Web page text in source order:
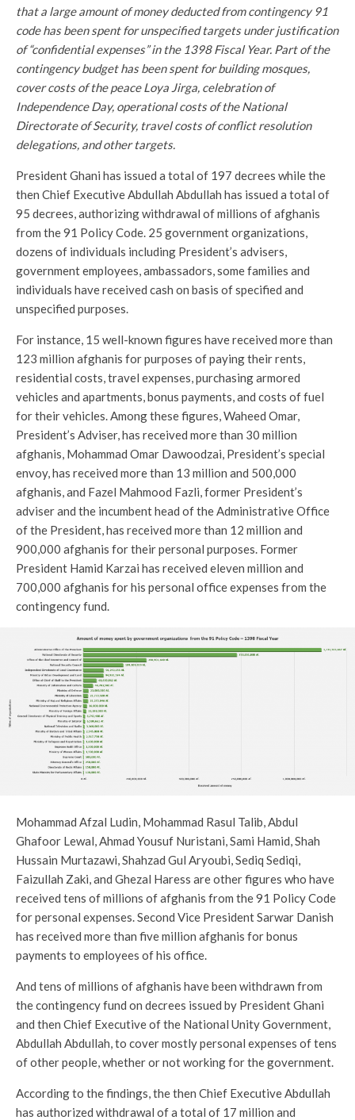
that a large amount of money deducted from contingency 91
code has been spent for unspecified targets under justification
of “confidential expenses” in the 1398 Fiscal Year. Part of the
contingency budget has been spent for building mosques,
cover costs of the peace Loya Jirga, celebration of
Independence Day, operational costs of the National
Directorate of Security, travel costs of conflict resolution
delegations, and other targets.
President Ghani has issued a total of 197 decrees while the
then Chief Executive Abdullah Abdullah has issued a total of
95 decrees, authorizing withdrawal of millions of afghanis
from the 91 Policy Code. 25 government organizations,
dozens of individuals including President’s advisers,
government employees, ambassadors, some families and
individuals have received cash on basis of specified and
unspecified purposes.
For instance, 15 well-known figures have received more than
123 million afghanis for purposes of paying their rents,
residential costs, travel expenses, purchasing armored
vehicles and apartments, bonus payments, and costs of fuel
for their vehicles. Among these figures, Waheed Omar,
President’s Adviser, has received more than 30 million
afghanis, Mohammad Omar Dawoodzai, President’s special
envoy, has received more than 13 million and 500,000
afghanis, and Fazel Mahmood Fazli, former President’s
adviser and the incumbent head of the Administrative Office
of the President, has received more than 12 million and
900,000 afghanis for their personal purposes. Former
President Hamid Karzai has received eleven million and
700,000 afghanis for his personal office expenses from the
contingency fund.
Mohammad Afzal Ludin, Mohammad Rasul Talib, Abdul
Ghafoor Lewal, Ahmad Yousuf Nuristani, Sami Hamid, Shah
Hussain Murtazawi, Shahzad Gul Aryoubi, Sediq Sediqi,
Faizullah Zaki, and Ghezal Haress are other figures who have
received tens of millions of afghanis from the 91 Policy Code
for personal expenses. Second Vice President Sarwar Danish
has received more than five million afghanis for bonus
payments to employees of his office.
And tens of millions of afghanis have been withdrawn from
the contingency fund on decrees issued by President Ghani
and then Chief Executive of the National Unity Government,
Abdullah Abdullah, to cover mostly personal expenses of tens
of other people, whether or not working for the government.
According to the findings, the then Chief Executive Abdullah
has authorized withdrawal of a total of 17 million and